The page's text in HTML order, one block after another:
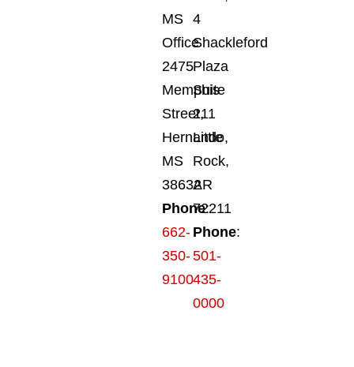
MS
Office
2475
Memphis
Street,
Hernando,
MS
38632
Phone:
662-
350-
9100
4
Shackleford
Plaza
Suite
211
Little
Rock,
AR
72211
Phone:
501-
435-
0000